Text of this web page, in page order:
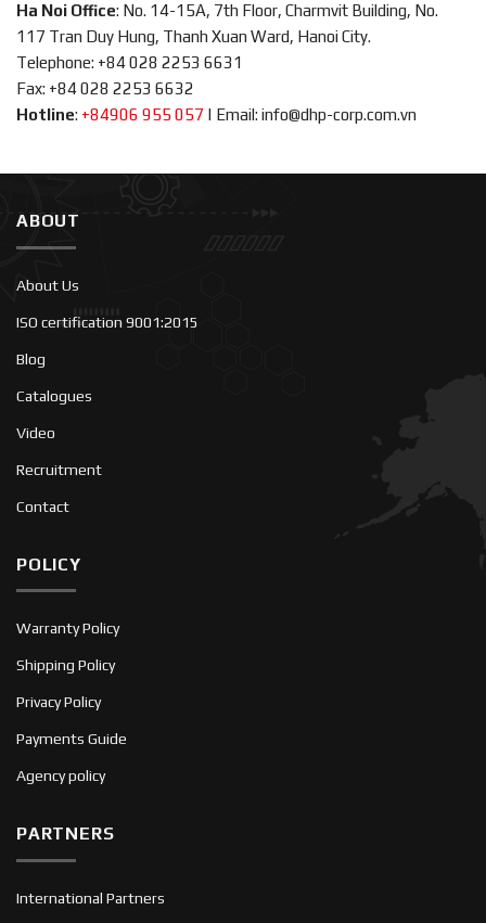
Ha Noi Office: No. 14-15A, 7th Floor, Charmvit Building, No.
117 Tran Duy Hung, Thanh Xuan Ward, Hanoi City.
Telephone: +84 028 2253 6631
Fax: +84 028 2253 6632
Hotline: +84906 955 057 | Email: info@dhp-corp.com.vn
ABOUT
About Us
ISO certification 9001:2015
Blog
Catalogues
Video
Recruitment
Contact
POLICY
Warranty Policy
Shipping Policy
Privacy Policy
Payments Guide
Agency policy
PARTNERS
International Partners